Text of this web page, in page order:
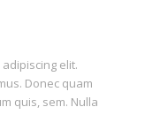
elit.
Donec quam
quis, sem. Nulla